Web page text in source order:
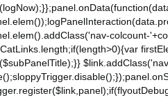
colcount-